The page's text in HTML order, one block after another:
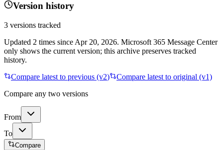
Version history
3 versions tracked
Updated 2 times since Apr 20, 2026. Microsoft 365 Message Center
only shows the current version; this archive preserves tracked
history.
Compare latest to previous (v2)
Compare latest to original (v1)
Compare any two versions
From
To
Compare